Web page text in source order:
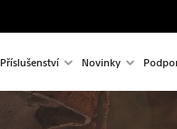
Příslušenství Novinky